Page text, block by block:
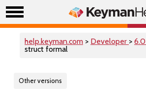
help.keyman.com > Developer > 6.0
struct formal
Other versions